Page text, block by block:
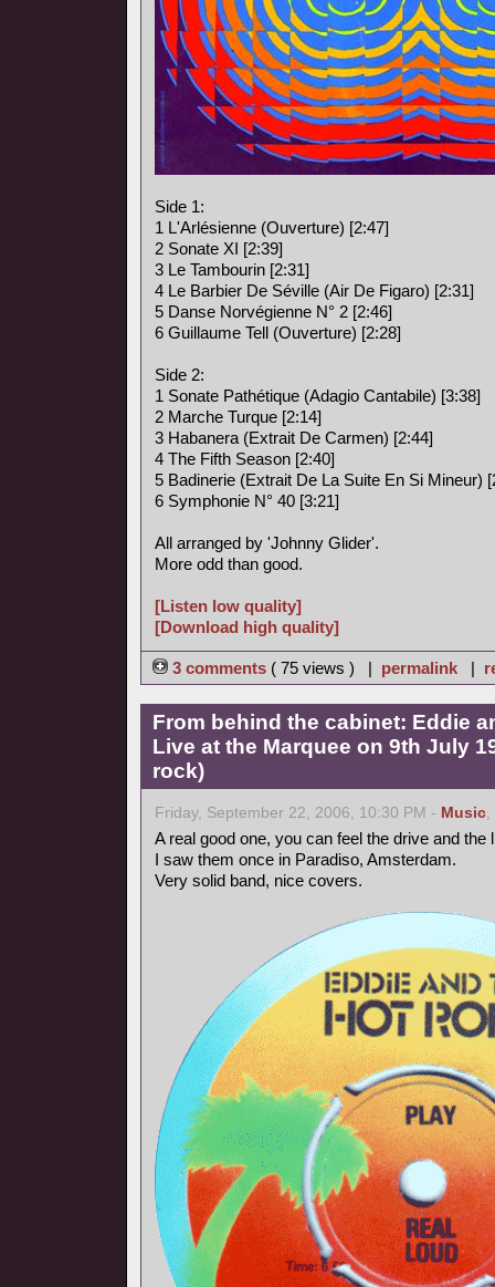
Side 1:
1 L'Arlésienne (Ouverture) [2:47]
2 Sonate XI [2:39]
3 Le Tambourin [2:31]
4 Le Barbier De Séville (Air De Figaro) [2:31]
5 Danse Norvégienne N° 2 [2:46]
6 Guillaume Tell (Ouverture) [2:28]
Side 2:
1 Sonate Pathétique (Adagio Cantabile) [3:38]
2 Marche Turque [2:14]
3 Habanera (Extrait De Carmen) [2:44]
4 The Fifth Season [2:40]
5 Badinerie (Extrait De La Suite En Si Mineur)
6 Symphonie N° 40 [3:21]
All arranged by 'Johnny Glider'.
More odd than good.
[Listen low quality]
[Download high quality]
3 comments ( 75 views ) | permalink |
From behind the cabinet: Eddie
Live at the Marquee on 9th July
rock)
Friday, September 22, 2006, 10:30 PM - Music,
A real good one, you can feel the drive and the
I saw them once in Paradiso, Amsterdam.
Very solid band, nice covers.